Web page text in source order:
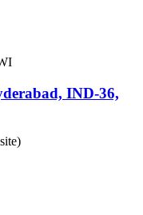
IND-36,